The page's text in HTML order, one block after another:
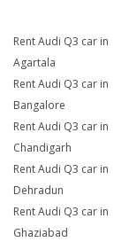
Rent Audi Q3 car in
Agartala
Rent Audi Q3 car in
Bangalore
Rent Audi Q3 car in
Chandigarh
Rent Audi Q3 car in
Dehradun
Rent Audi Q3 car in
Ghaziabad